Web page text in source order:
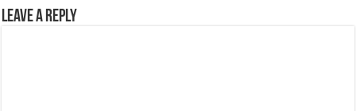
Leave a Reply